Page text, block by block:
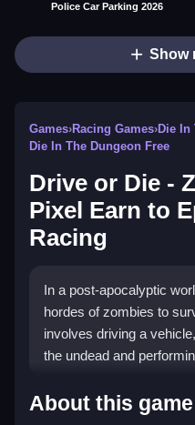
Police Car Parking 2026
Show
Games›Racing Games›Die In
Die In The Dungeon Free
Drive or Die -
Pixel Earn to
Racing
In a post-apocalyptic
hordes of zombies to
involves driving a
the undead and
How To Play
About this game